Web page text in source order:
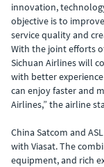
innovation,
objective is to
service quality and
With the joint efforts
Sichuan Airlines will
with better
can enjoy faster and
Airlines,” the airline
China Satcom and
with Viasat. The
equipment, and rich